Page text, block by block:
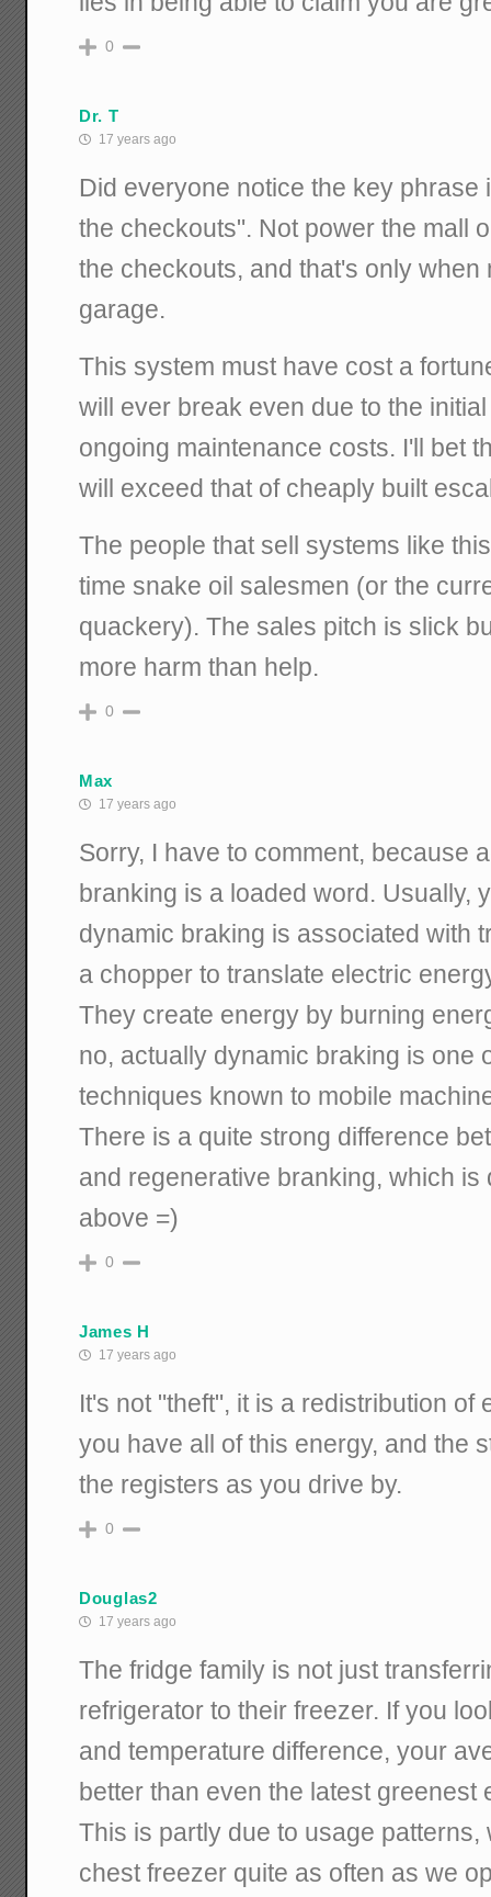
0
Dr. T
17 years ago
Did everyone notice the key phrase
the checkouts". Not power the mall
the checkouts, and that's only
garage.
This system must have cost a
will ever break even due to the
ongoing maintenance costs. I'll bet
will exceed that of cheaply built
The people that sell systems like
time snake oil salesmen (or the
quackery). The sales pitch is slick
more harm than help.
0
Max
17 years ago
Sorry, I have to comment, because
branking is a loaded word. Usually,
dynamic braking is associated with
a chopper to translate electric
They create energy by burning
no, actually dynamic braking is one
techniques known to mobile
There is a quite strong difference
and regenerative branking, which is
above =)
0
James H
17 years ago
It's not "theft", it is a redistribution of
you have all of this energy, and the
the registers as you drive by.
0
Douglas2
17 years ago
The fridge family is not just
refrigerator to their freezer. If you
and temperature difference, your
better than even the latest greenest
This is partly due to usage patterns,
chest freezer quite as often as we